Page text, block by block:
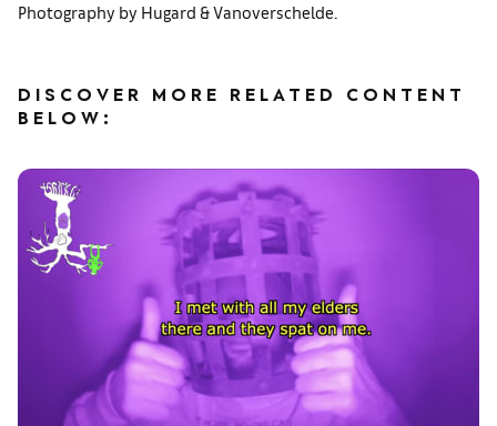
Photography by Hugard & Vanoverschelde.
DISCOVER MORE RELATED CONTENT
BELOW: